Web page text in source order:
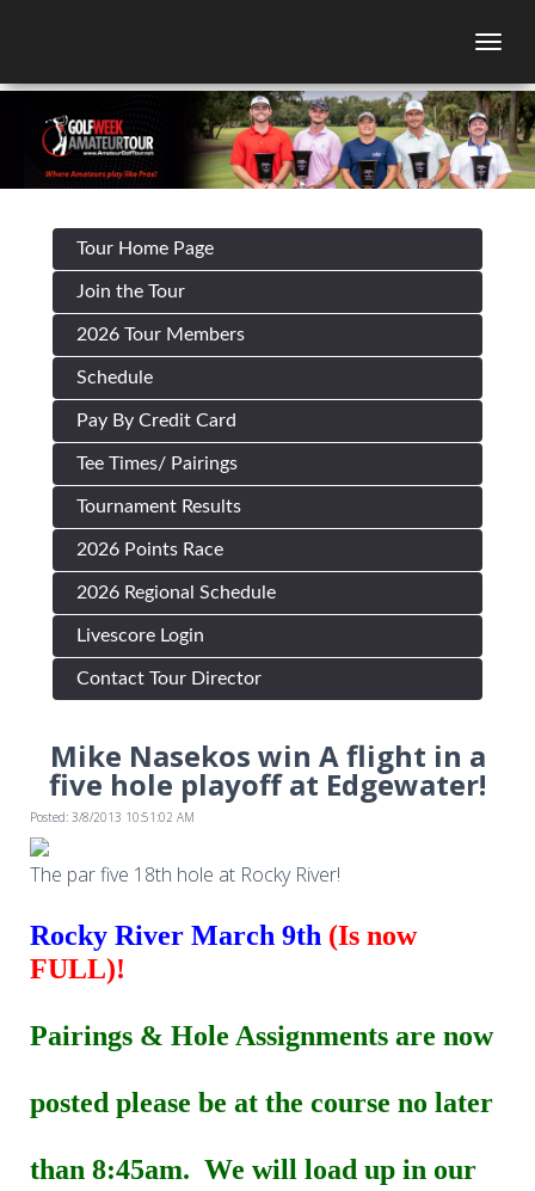
Tour Home Page
Join the Tour
2026 Tour Members
Schedule
Pay By Credit Card
Tee Times/ Pairings
Tournament Results
2026 Points Race
2026 Regional Schedule
Livescore Login
Contact Tour Director
Mike Nasekos win A flight in a
five hole playoff at Edgewater!
Posted: 3/8/2013 10:51:02 AM
The par five 18th hole at Rocky River!
Rocky River March 9th (Is now
FULL)!
Pairings & Hole Assignments are now
posted please be at the course no later
than 8:45am. We will load up in our